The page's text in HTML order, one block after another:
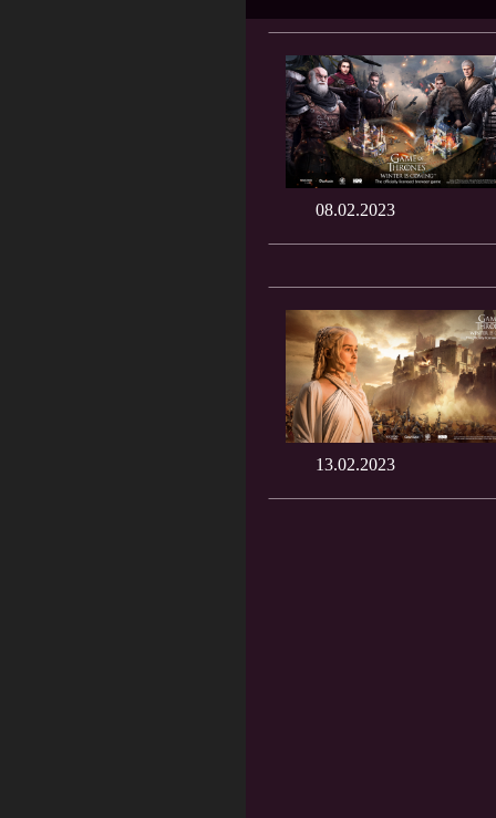
08.02.2023
13.02.2023